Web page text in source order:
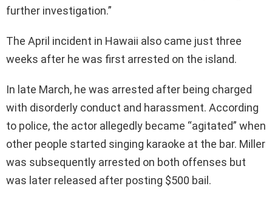
further investigation.”
The April incident in Hawaii also came just three
weeks after he was first arrested on the island.
In late March, he was arrested after being charged
with disorderly conduct and harassment. According
to police, the actor allegedly became “agitated” when
other people started singing karaoke at the bar. Miller
was subsequently arrested on both offenses but
was later released after posting $500 bail.